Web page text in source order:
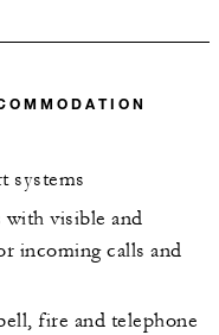
systems
visible and
incoming calls and
fire and telephone